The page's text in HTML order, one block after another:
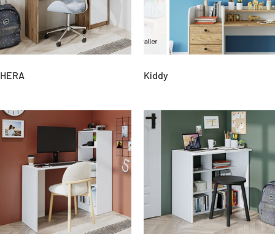
HERA Kiddy